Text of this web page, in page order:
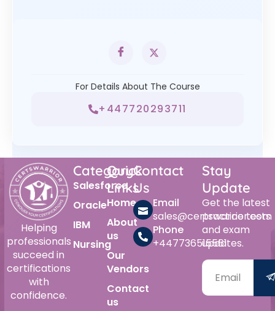
For Details About The Course
+447720293711
Helping
professionals
succeed in
certifications
with
confidence.
Category
Salesforce
Oracle
IBM
Nursing
Quick
Links
Home
About
us
Our
Vendors
Contact
us
Contact
Us
Email
sales@certswarrior.com
Phone
+447736515561
Stay
Update
Get the latest
practice tests
and exam
updates.